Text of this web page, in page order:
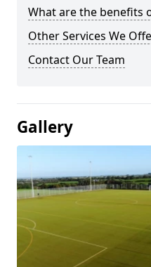
What are the benefits
Other Services We
Contact Our Team
Gallery